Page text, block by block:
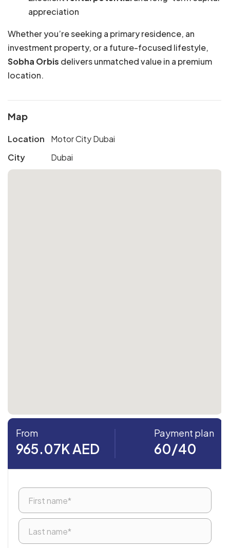
appreciation
Whether you’re seeking a primary residence, an
investment property, or a future-focused lifestyle,
Sobha Orbis delivers unmatched value in a premium
location.
Map
Location
Motor City Dubai
City
Dubai
From
965.07K AED
Payment plan
60/40